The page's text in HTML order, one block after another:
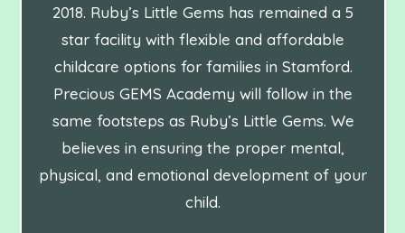
2018. Ruby’s Little Gems has remained a 5
star facility with flexible and affordable
childcare options for families in Stamford.
Precious GEMS Academy will follow in the
same footsteps as Ruby’s Little Gems. We
believes in ensuring the proper mental,
physical, and emotional development of your
child.